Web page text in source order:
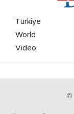
Türkiye
World
Video
©